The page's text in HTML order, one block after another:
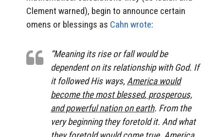
Clement warned), begin to announce certain
omens or blessings as Cahn wrote:
“Meaning its rise or fall would be
dependent on its relationship with God. If
it followed His ways,
America would
become the most blessed, prosperous,
and powerful nation on earth . From the
very beginning they foretold it. And what
they foretold would come true. America